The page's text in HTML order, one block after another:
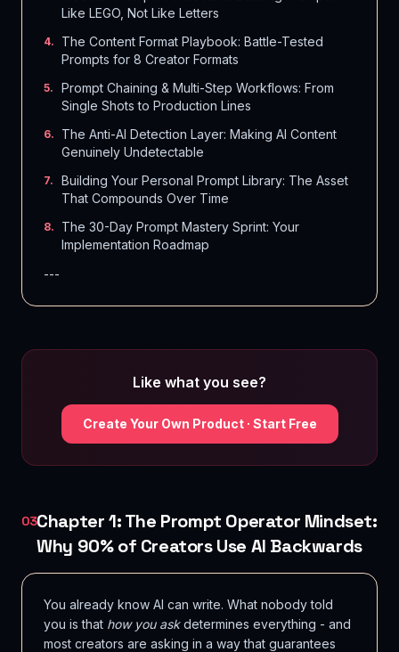
Like LEGO, Not Like Letters
4.
The Content Format Playbook: Battle-Tested
Prompts for 8 Creator Formats
5.
Prompt Chaining & Multi-Step Workflows: From
Single Shots to Production Lines
6.
The Anti-AI Detection Layer: Making AI Content
Genuinely Undetectable
7.
Building Your Personal Prompt Library: The Asset
That Compounds Over Time
8.
The 30-Day Prompt Mastery Sprint: Your
Implementation Roadmap
---
Like what you see?
Create Your Own Product · Start Free
03Chapter 1: The Prompt Operator Mindset:
Why 90% of Creators Use AI Backwards
You already know AI can write. What nobody told
you is that how you askdetermines everything - and
most creators are asking in a way that guarantees